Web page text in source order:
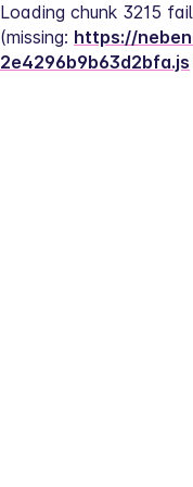
Loading chunk 3215
(missing: https://
2e4296b9b63d2bfa.js